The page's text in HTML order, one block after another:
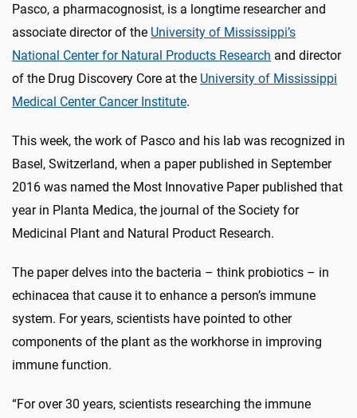
Pasco, a pharmacognosist, is a longtime researcher and
associate director of the University of Mississippi’s
National Center for Natural Products Research and director
of the Drug Discovery Core at the University of Mississippi
Medical Center Cancer Institute.
This week, the work of Pasco and his lab was recognized in
Basel, Switzerland, when a paper published in September
2016 was named the Most Innovative Paper published that
year in Planta Medica, the journal of the Society for
Medicinal Plant and Natural Product Research.
The paper delves into the bacteria – think probiotics – in
echinacea that cause it to enhance a person’s immune
system. For years, scientists have pointed to other
components of the plant as the workhorse in improving
immune function.
“For over 30 years, scientists researching the immune